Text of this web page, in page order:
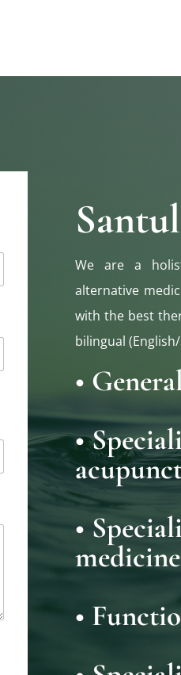
We are a
alternative
with the best
bilingual
•
•
•
medicine
•